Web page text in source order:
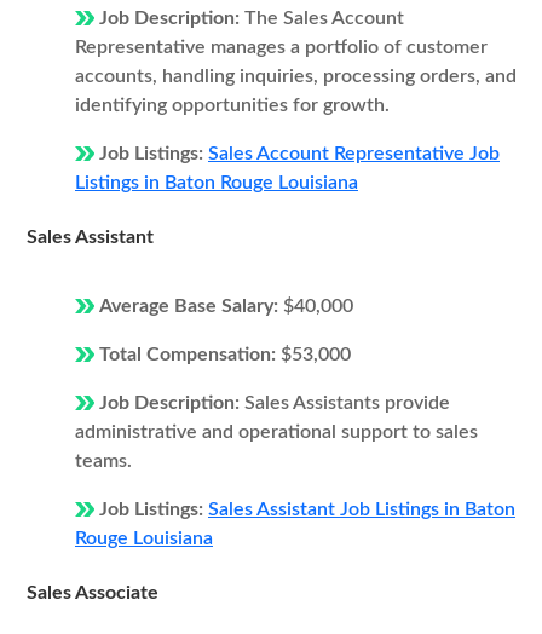
Job Description: The Sales Account
Representative manages a portfolio of customer
accounts, handling inquiries, processing orders, and
identifying opportunities for growth.
Job Listings: Sales Account Representative Job
Listings in Baton Rouge Louisiana
Sales Assistant
Average Base Salary: $40,000
Total Compensation: $53,000
Job Description: Sales Assistants provide
administrative and operational support to sales
teams.
Job Listings: Sales Assistant Job Listings in Baton
Rouge Louisiana
Sales Associate